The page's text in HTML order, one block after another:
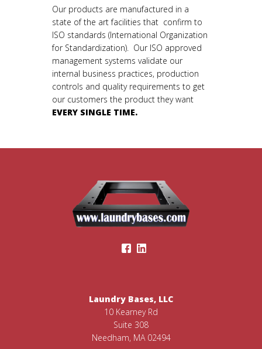
Our products are manufactured in a
state of the art facilities that confirm to
ISO standards (International Organization
for Standardization). Our ISO approved
management systems validate our
internal business practices, production
controls and quality requirements to get
our customers the product they want
EVERY SINGLE TIME.
Laundry Bases, LLC
10 Kearney Rd
Suite 308
Needham, MA 02494